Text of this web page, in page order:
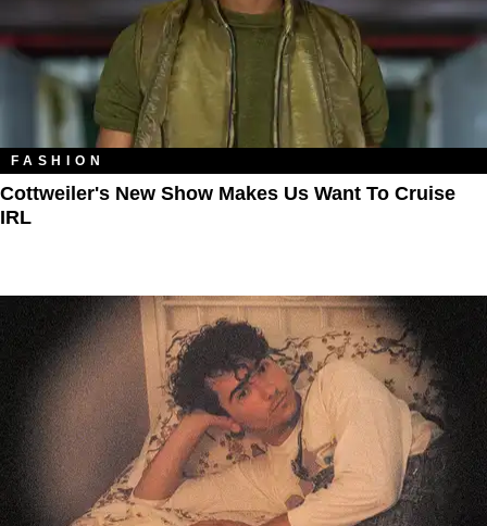
FASHION
Cottweiler's New Show Makes Us Want To Cruise
IRL